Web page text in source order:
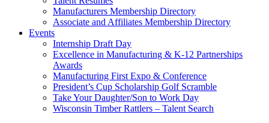
Manufacturers Membership Directory
Associate and Affiliates Membership Directory
Events
Internship Draft Day
Excellence in Manufacturing & K-12 Partnerships
Awards
Manufacturing First Expo & Conference
President’s Cup Scholarship Golf Scramble
Take Your Daughter/Son to Work Day
Wisconsin Timber Rattlers – Talent Search